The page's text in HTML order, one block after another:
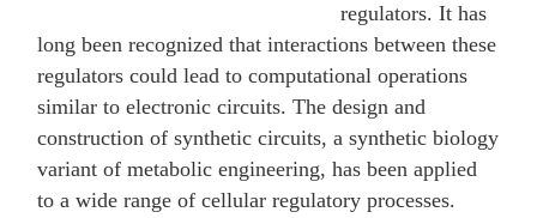
regulators. It has
long been recognized that interactions between these
regulators could lead to computational operations
similar to electronic circuits. The design and
construction of synthetic circuits, a synthetic biology
variant of metabolic engineering, has been applied
to a wide range of cellular regulatory processes.